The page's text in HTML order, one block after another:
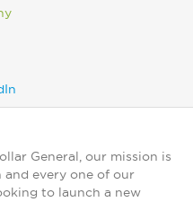
General, our mission is
and every one of our
to launch a new